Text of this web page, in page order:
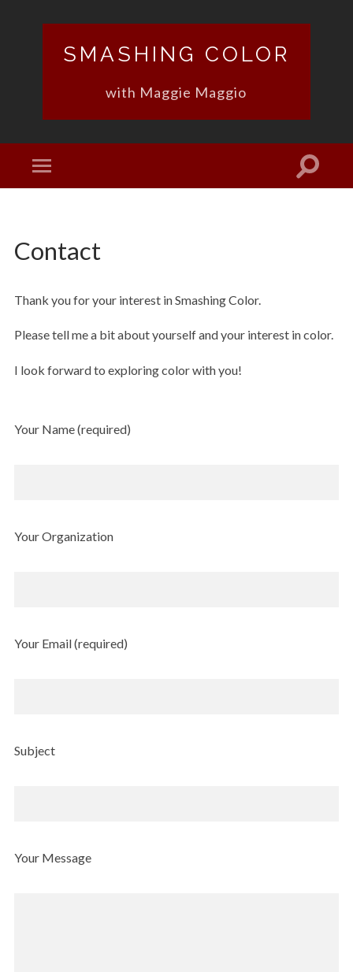
SMASHING COLOR
with Maggie Maggio
Contact
Thank you for your interest in Smashing Color.
Please tell me a bit about yourself and your interest in color.
I look forward to exploring color with you!
Your Name (required)
Your Organization
Your Email (required)
Subject
Your Message